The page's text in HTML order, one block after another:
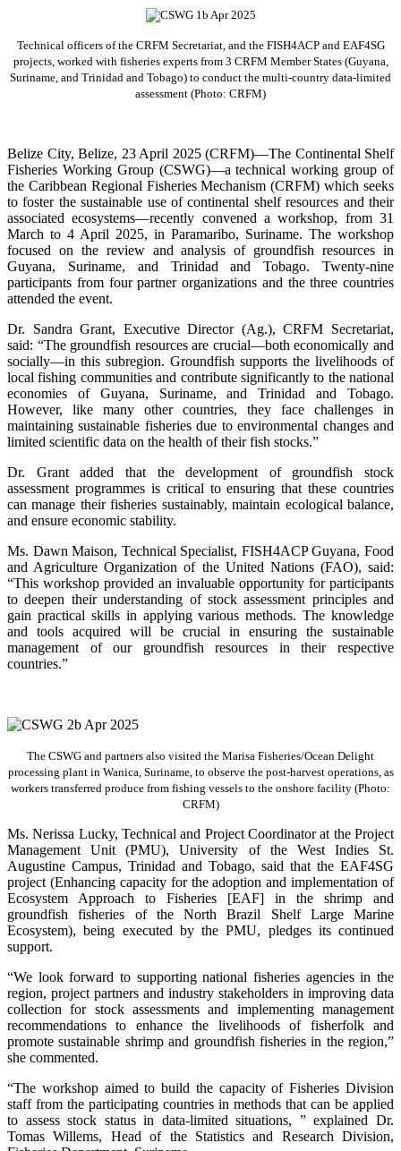
Technical officers of the CRFM Secretariat, and the FISH4ACP and EAF4SG
projects, worked with fisheries experts from 3 CRFM Member States (Guyana,
Suriname, and Trinidad and Tobago) to conduct the multi-country data-limited
assessment (Photo: CRFM)
Belize City, Belize, 23 April 2025 (CRFM)—The Continental Shelf
Fisheries Working Group (CSWG)—a technical working group of
the Caribbean Regional Fisheries Mechanism (CRFM) which seeks
to foster the sustainable use of continental shelf resources and their
associated ecosystems—recently convened a workshop, from 31
March to 4 April 2025, in Paramaribo, Suriname. The workshop
focused on the review and analysis of groundfish resources in
Guyana, Suriname, and Trinidad and Tobago. Twenty-nine
participants from four partner organizations and the three countries
attended the event.
Dr. Sandra Grant, Executive Director (Ag.), CRFM Secretariat,
said: “The groundfish resources are crucial—both economically and
socially—in this subregion. Groundfish supports the livelihoods of
local fishing communities and contribute significantly to the national
economies of Guyana, Suriname, and Trinidad and Tobago.
However, like many other countries, they face challenges in
maintaining sustainable fisheries due to environmental changes and
limited scientific data on the health of their fish stocks.”
Dr. Grant added that the development of groundfish stock
assessment programmes is critical to ensuring that these countries
can manage their fisheries sustainably, maintain ecological balance,
and ensure economic stability.
Ms. Dawn Maison, Technical Specialist, FISH4ACP Guyana, Food
and Agriculture Organization of the United Nations (FAO), said:
“This workshop provided an invaluable opportunity for participants
to deepen their understanding of stock assessment principles and
gain practical skills in applying various methods. The knowledge
and tools acquired will be crucial in ensuring the sustainable
management of our groundfish resources in their respective
countries.”
The CSWG and partners also visited the Marisa Fisheries/Ocean Delight
processing plant in Wanica, Suriname, to observe the post-harvest operations, as
workers transferred produce from fishing vessels to the onshore facility (Photo:
CRFM)
Ms. Nerissa Lucky, Technical and Project Coordinator at the Project
Management Unit (PMU), University of the West Indies St.
Augustine Campus, Trinidad and Tobago, said that the EAF4SG
project (Enhancing capacity for the adoption and implementation of
Ecosystem Approach to Fisheries [EAF] in the shrimp and
groundfish fisheries of the North Brazil Shelf Large Marine
Ecosystem), being executed by the PMU, pledges its continued
support.
“We look forward to supporting national fisheries agencies in the
region, project partners and industry stakeholders in improving data
collection for stock assessments and implementing management
recommendations to enhance the livelihoods of fisherfolk and
promote sustainable shrimp and groundfish fisheries in the region,”
she commented.
“The workshop aimed to build the capacity of Fisheries Division
staff from the participating countries in methods that can be applied
to assess stock status in data-limited situations, ” explained Dr.
Tomas Willems, Head of the Statistics and Research Division,